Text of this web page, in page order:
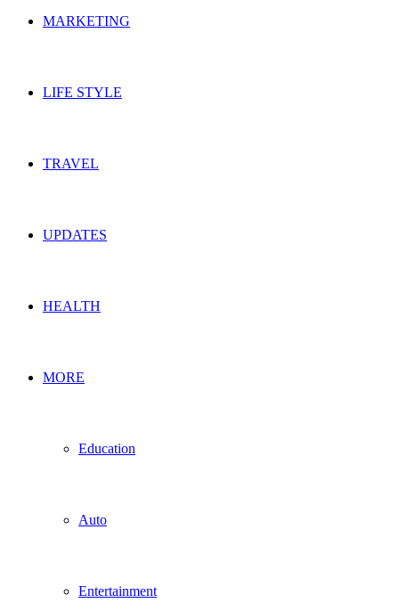
MARKETING
LIFE STYLE
TRAVEL
UPDATES
HEALTH
MORE
Education
Auto
Entertainment